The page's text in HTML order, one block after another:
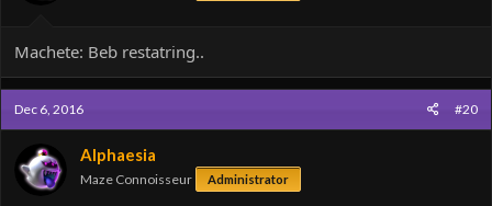
Machete: Beb restatring..
Dec 6, 2016 #20
Alphaesia
Maze Connoisseur Administrator